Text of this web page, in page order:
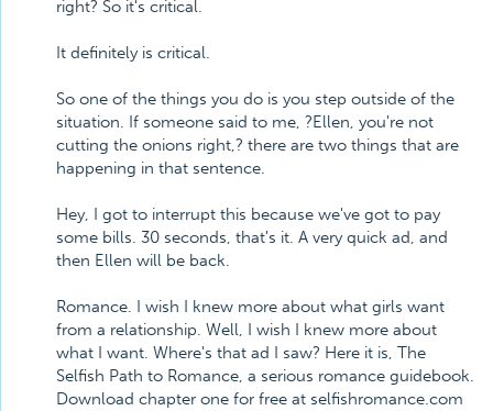
right? So it's critical.
It definitely is critical.
So one of the things you do is you step outside of the
situation. If someone said to me, ?Ellen, you're not
cutting the onions right,? there are two things that are
happening in that sentence.
Hey, I got to interrupt this because we've got to pay
some bills. 30 seconds, that's it. A very quick ad, and
then Ellen will be back.
Romance. I wish I knew more about what girls want
from a relationship. Well, I wish I knew more about
what I want. Where's that ad I saw? Here it is, The
Selfish Path to Romance, a serious romance guidebook.
Download chapter one for free at selfishromance.com